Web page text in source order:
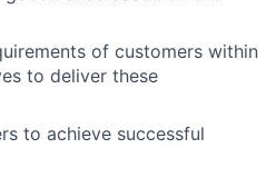
of customers within
to deliver these
to achieve successful